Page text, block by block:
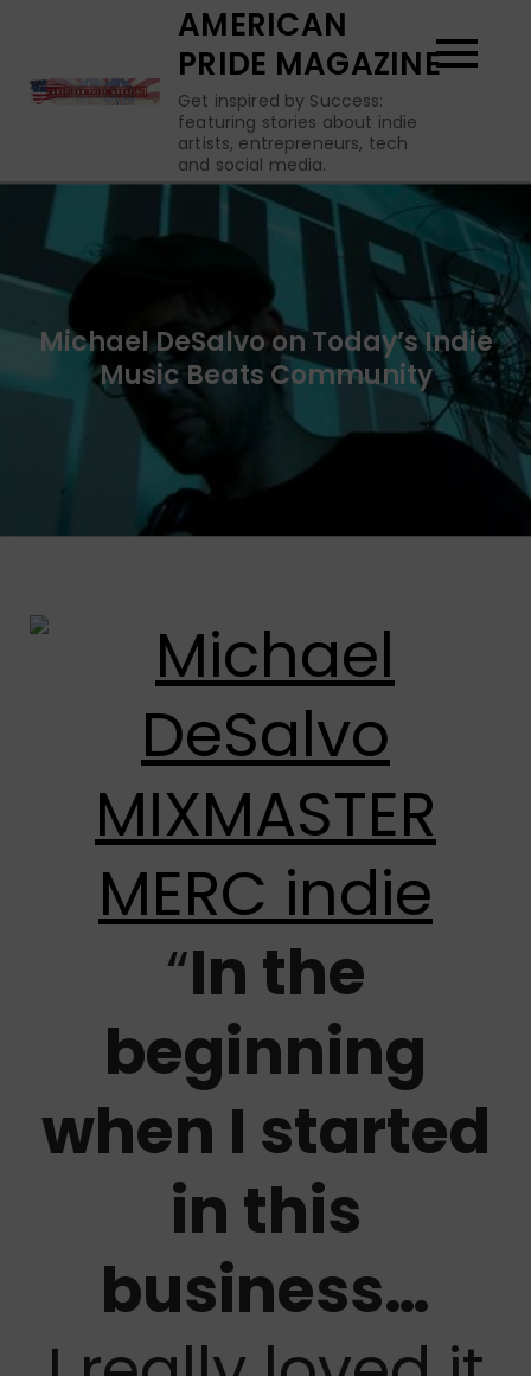
content
AMERICAN
PRIDE MAGAZINE
Get inspired by Success:
featuring stories about indie
artists, entrepreneurs, tech
and social media.
Michael DeSalvo on Today’s Indie
Music Beats Community
“In the
beginning
when I started
in this
business…